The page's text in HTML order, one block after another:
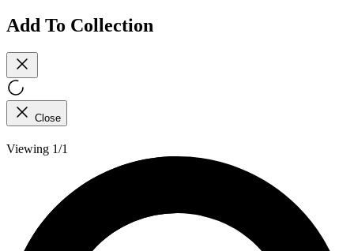
Add To Collection
Close
Viewing 1/1